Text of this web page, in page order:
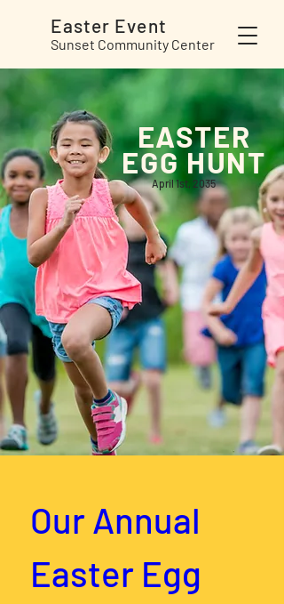
Easter Event
Sunset Community Center
EASTER
EGG HUNT
April 1st, 2035
Our Annual
Easter Egg